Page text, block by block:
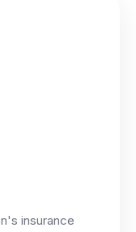
insurance